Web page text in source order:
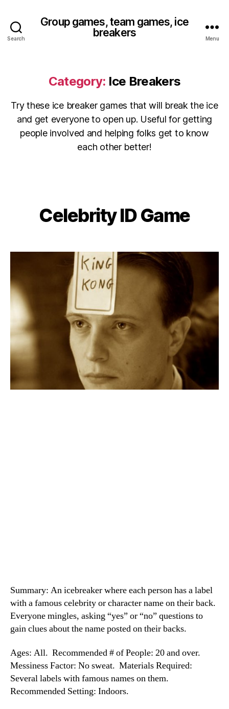
Search
Group games, team games, ice
breakers
Menu
Category: Ice Breakers
Try these ice breaker games that will break the ice
and get everyone to open up. Useful for getting
people involved and helping folks get to know
each other better!
Categories
Celebrity ID Game
Summary: An icebreaker where each person has a label
with a famous celebrity or character name on their back.
Everyone mingles, asking “yes” or “no” questions to
gain clues about the name posted on their backs.
Ages: All. Recommended # of People: 20 and over.
Messiness Factor: No sweat. Materials Required:
Several labels with famous names on them.
Recommended Setting: Indoors.